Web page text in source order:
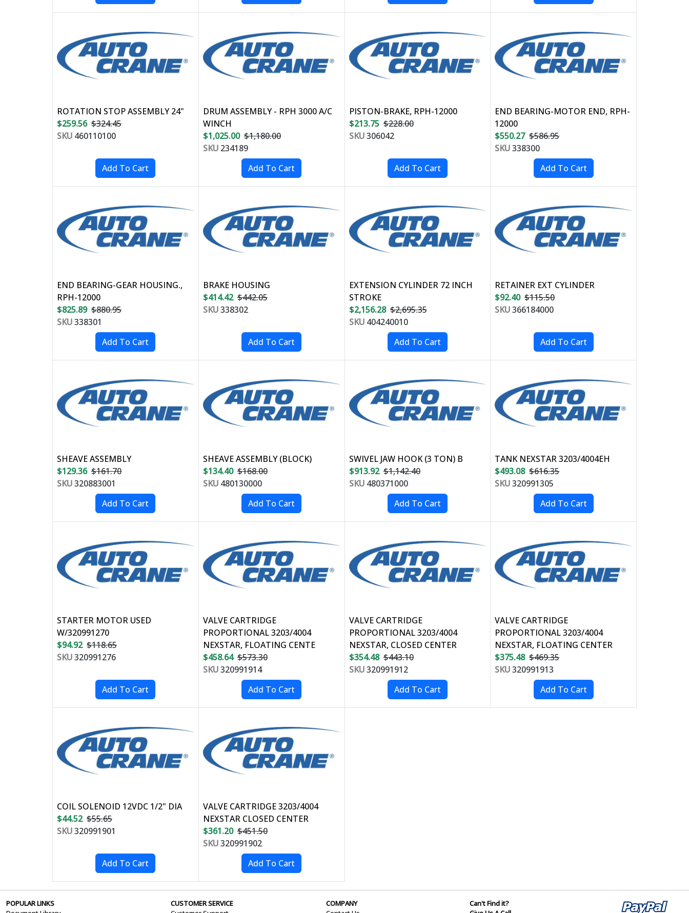
ROTATION STOP ASSEMBLY 24"
$259.56 $324.45
SKU 460110100
DRUM ASSEMBLY - RPH 3000 A/C
WINCH
$1,025.00 $1,180.00
SKU234189
PISTON-BRAKE, RPH-12000
$213.75 $228.00
SKU306042
END BEARING-MOTOR END, RPH-
12000
$550.27 $586.95
SKU338300
END BEARING-GEAR HOUSING.,
RPH-12000
$825.89 $880.95
SKU338301
BRAKE HOUSING
$414.42 $442.05
SKU338302
EXTENSION CYLINDER 72 INCH
STROKE
$2,156.28 $2,695.35
SKU404240010
RETAINER EXT CYLINDER
$92.40 $115.50
SKU366184000
SHEAVE ASSEMBLY
$129.36 $161.70
SKU320883001
SHEAVE ASSEMBLY (BLOCK)
$134.40 $168.00
SKU480130000
SWIVEL JAW HOOK (3 TON) B
$913.92 $1,142.40
SKU480371000
TANK NEXSTAR 3203/4004EH
$493.08 $616.35
SKU320991305
STARTER MOTOR USED
W/320991270
$94.92 $118.65
SKU320991276
VALVE CARTRIDGE
PROPORTIONAL 3203/4004
NEXSTAR, FLOATING CENTE
$458.64 $573.30
SKU320991914
VALVE CARTRIDGE
PROPORTIONAL 3203/4004
NEXSTAR, CLOSED CENTER
$354.48 $443.10
SKU320991912
VALVE CARTRIDGE
PROPORTIONAL 3203/4004
NEXSTAR, FLOATING CENTER
$375.48 $469.35
SKU320991913
COIL SOLENOID 12VDC 1/2" DIA
$44.52 $55.65
SKU320991901
VALVE CARTRIDGE 3203/4004
NEXSTAR CLOSED CENTER
$361.20 $451.50
SKU320991902
POPULAR LINKS
CUSTOMER SERVICE
COMPANY
Can't Find it?